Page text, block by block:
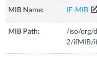
MIB Name: IF-MIB
MIB Path:
/iso/org/
2/ifMIB/